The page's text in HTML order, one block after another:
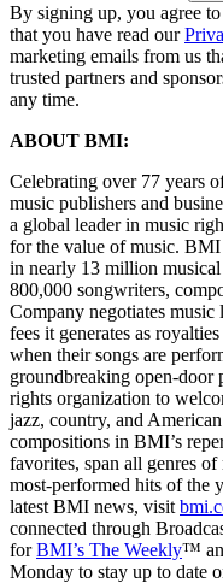
By signing up, you agree
that you have read our
marketing emails from us
trusted partners and
any time.
ABOUT BMI:
Celebrating over 77 years
music publishers and
a global leader in music
for the value of music. BMI
in nearly 13 million
800,000 songwriters,
Company negotiates music
fees it generates as
when their songs are
groundbreaking open-
rights organization to
jazz, country, and
compositions in BMI’s
favorites, span all genres
most-performed hits of the
latest BMI news, visit
connected through
forBMI’s The Weekly™
Monday to stay up to date